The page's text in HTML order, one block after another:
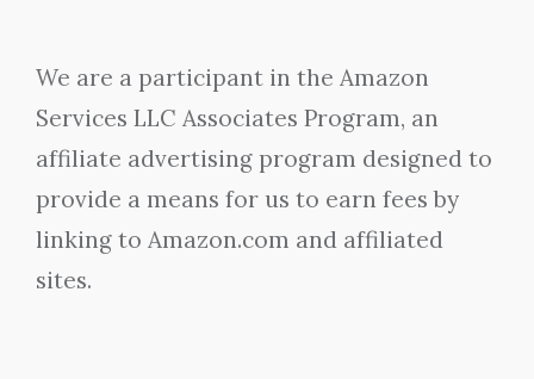
We are a participant in the Amazon
Services LLC Associates Program, an
affiliate advertising program designed to
provide a means for us to earn fees by
linking to Amazon.com and affiliated
sites.